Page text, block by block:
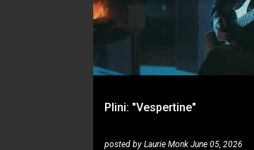
Plini: "Vespertine"
posted by Laurie Monk June 05, 2026